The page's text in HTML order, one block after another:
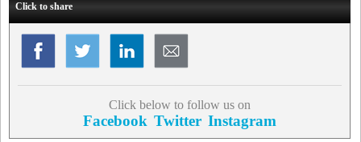
Click to share
Click below to follow us on
Facebook Twitter Instagram